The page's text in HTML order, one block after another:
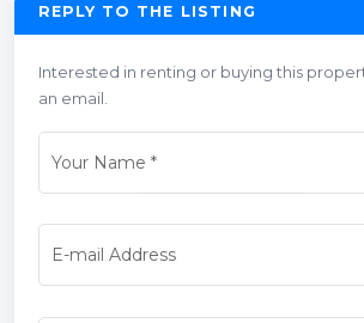
REPLY TO THE LISTING
Interested in renting or buying this
an email.
Your Name *
E-mail Address